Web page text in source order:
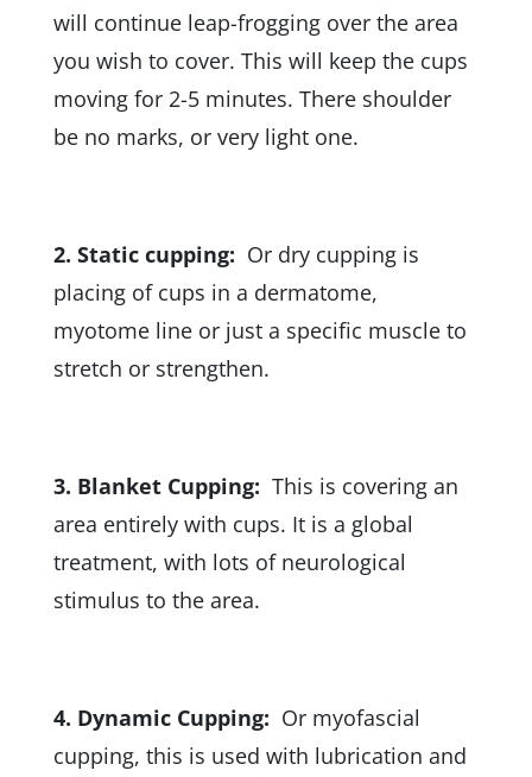
will continue leap-frogging over the area
you wish to cover. This will keep the cups
moving for 2-5 minutes. There shoulder
be no marks, or very light one.
2. Static cupping: Or dry cupping is
placing of cups in a dermatome,
myotome line or just a specific muscle to
stretch or strengthen.
3. Blanket Cupping: This is covering an
area entirely with cups. It is a global
treatment, with lots of neurological
stimulus to the area.
4. Dynamic Cupping: Or myofascial
cupping, this is used with lubrication and